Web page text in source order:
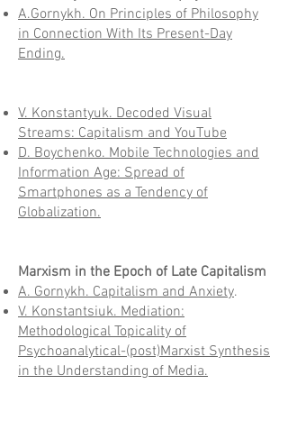
A.Gornykh. On Principles of Philosophy
in Connection With Its Present-Day
Ending.
V. Konstantyuk. Decoded Visual
Streams: Capitalism and YouTube
D. Boychenko. Mobile Technologies and
Information Age: Spread of
Smartphones as a Tendency of
Globalization.
Marxism in the Epoch of Late Capitalism
А. Gornykh. Capitalism and Anxiety.
V. Konstantsiuk. Mediation:
Methodological Topicality of
Psychoanalytical-(post)Marxist Synthesis
in the Understanding of Media.